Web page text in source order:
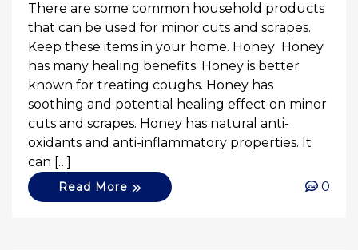
There are some common household products
that can be used for minor cuts and scrapes.
Keep these items in your home. Honey Honey
has many healing benefits. Honey is better
known for treating coughs. Honey has
soothing and potential healing effect on minor
cuts and scrapes. Honey has natural anti-
oxidants and anti-inflammatory properties. It
can […]
Read More 0